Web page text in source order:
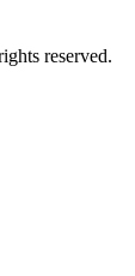
reserved.